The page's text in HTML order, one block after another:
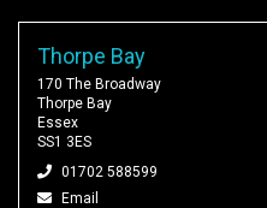
Thorpe Bay
170 The Broadway
Thorpe Bay
Essex
SS1 3ES
01702 588599
Email